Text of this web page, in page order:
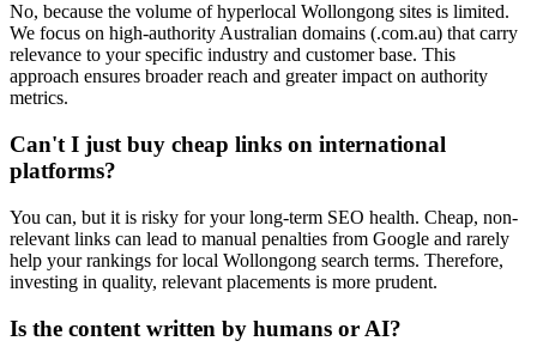
No, because the volume of hyperlocal Wollongong sites is limited.
We focus on high-authority Australian domains (.com.au) that carry
relevance to your specific industry and customer base. This
approach ensures broader reach and greater impact on authority
metrics.
Can't I just buy cheap links on international
platforms?
You can, but it is risky for your long-term SEO health. Cheap, non-
relevant links can lead to manual penalties from Google and rarely
help your rankings for local Wollongong search terms. Therefore,
investing in quality, relevant placements is more prudent.
Is the content written by humans or AI?